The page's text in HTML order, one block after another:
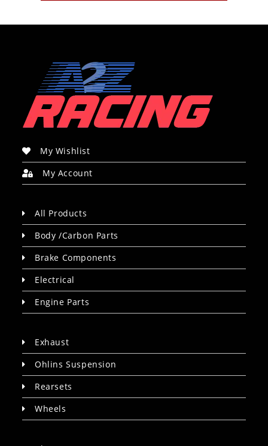
My Wishlist
My Account
All Products
Body /Carbon Parts
Brake Components
Electrical
Engine Parts
Exhaust
Ohlins Suspension
Rearsets
Wheels